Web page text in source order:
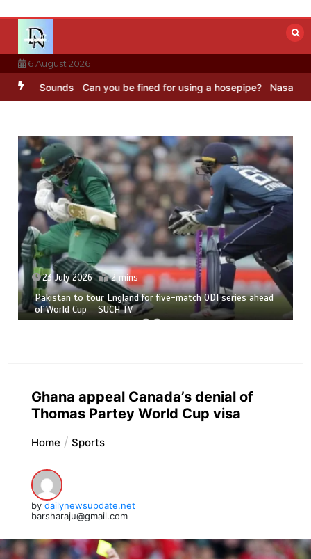
content
6 August 2026
Sounds Can you be fined for using a hosepipe? Nasa’s
23 July 2026 2 mins
Pakistan to tour England for five-match ODI series ahead
of World Cup – SUCH TV
Ghana appeal Canada’s denial of
Thomas Partey World Cup visa
Home Sports
by dailynewsupdate.net
barsharaju@gmail.com